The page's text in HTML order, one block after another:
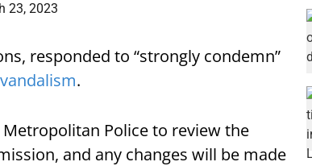
23, 2023
responded to “strongly condemn”
vandalism.
Police to review the
and any changes will be made